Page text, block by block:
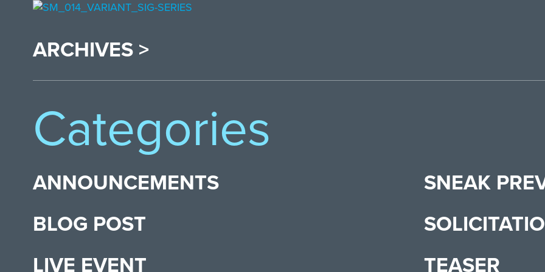
ARCHIVES >
Categories
ANNOUNCEMENTS
BLOG POST
LIVE EVENT
SNEAK
TEASER